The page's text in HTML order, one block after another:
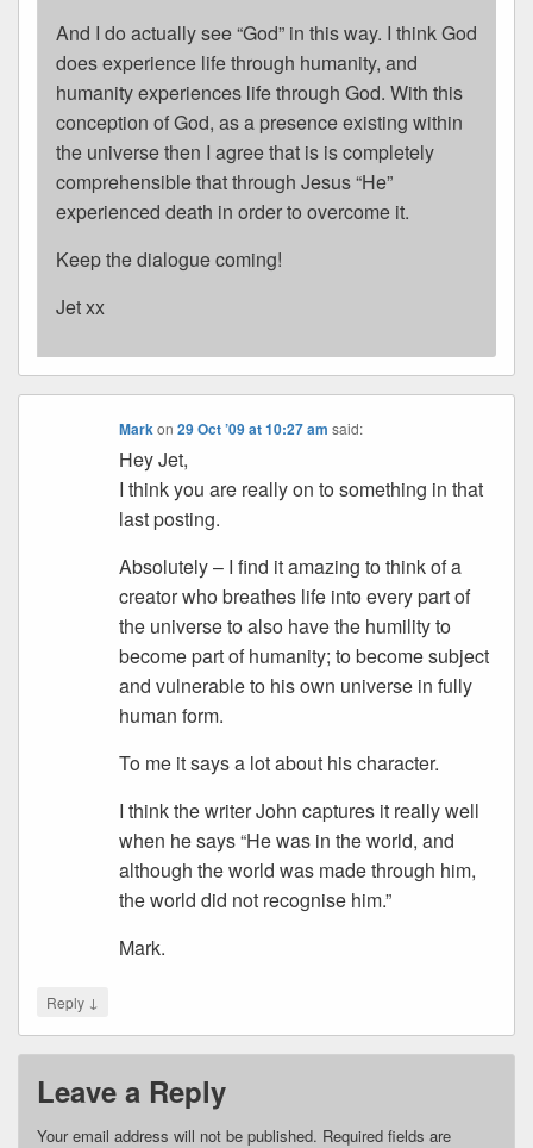
And I do actually see “God” in this way. I think God
does experience life through humanity, and
humanity experiences life through God. With this
conception of God, as a presence existing within
the universe then I agree that is is completely
comprehensible that through Jesus “He”
experienced death in order to overcome it.
Keep the dialogue coming!
Jet xx
Markon29 Oct ’09 at 10:27 am said:
Hey Jet,
I think you are really on to something in that
last posting.
Absolutely – I find it amazing to think of a
creator who breathes life into every part of
the universe to also have the humility to
become part of humanity; to become subject
and vulnerable to his own universe in fully
human form.
To me it says a lot about his character.
I think the writer John captures it really well
when he says “He was in the world, and
although the world was made through him,
the world did not recognise him.”
Mark.
Reply ↓
Leave a Reply
Your email address will not be published. Required fields are